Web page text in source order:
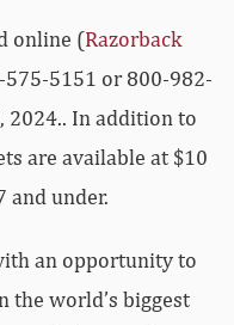
online (Razorback
5151 or 800-982-
2024.. In addition to
are available at $10
and under.
an opportunity to
the world’s biggest